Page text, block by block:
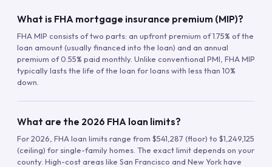
What is FHA mortgage insurance premium (MIP)?
FHA MIP consists of two parts: an upfront premium of 1.75% of the
loan amount (usually financed into the loan) and an annual
premium of 0.55% paid monthly. Unlike conventional PMI, FHA MIP
typically lasts the life of the loan for loans with less than 10%
down.
What are the 2026 FHA loan limits?
For 2026, FHA loan limits range from $541,287 (floor) to $1,249,125
(ceiling) for single-family homes. The exact limit depends on your
county. High-cost areas like San Francisco and New York have